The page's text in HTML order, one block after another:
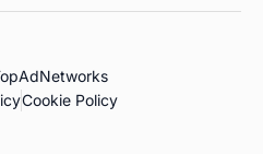
Cookie Policy